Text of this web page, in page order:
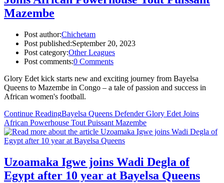
Mazembe
Post author:Chichetam
Post published:September 20, 2023
Post category:Other Leagues
Post comments:0 Comments
Glory Edet kick starts new and exciting journey from Bayelsa
Queens to Mazembe in Congo – a tale of passion and success in
African women's football.
Continue ReadingBayelsa Queens Defender Glory Edet Joins
African Powerhouse Tout Puissant Mazembe
Uzoamaka Igwe joins Wadi Degla of
Egypt after 10 year at Bayelsa Queens